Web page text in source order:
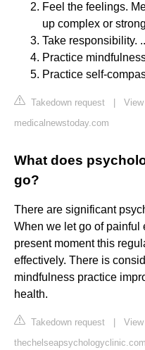
Feel the feelings.
up complex or
Take responsibility.
Practice
Practice self-
Takedown request
medicalnewstoday.com
What does
go?
There are significant
When we let go of painful
present moment this
effectively. There is
mindfulness practice
health.
Takedown request
thechelseapsychologyclinic.com